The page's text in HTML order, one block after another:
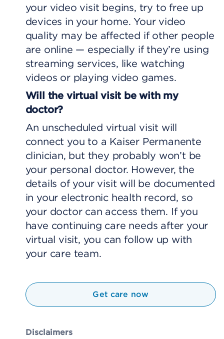
your video visit begins, try to free up
devices in your home. Your video
quality may be affected if other people
are online — especially if they’re using
streaming services, like watching
videos or playing video games.
Will the virtual visit be with my
doctor?
An unscheduled virtual visit will
connect you to a Kaiser Permanente
clinician, but they probably won’t be
your personal doctor. However, the
details of your visit will be documented
in your electronic health record, so
your doctor can access them. If you
have continuing care needs after your
virtual visit, you can follow up with
your care team.
Get care now
Disclaimers